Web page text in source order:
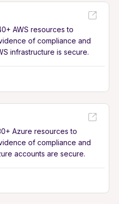
AWS resources to
of compliance and
infrastructure is secure.
Azure resources to
of compliance and
accounts are secure.